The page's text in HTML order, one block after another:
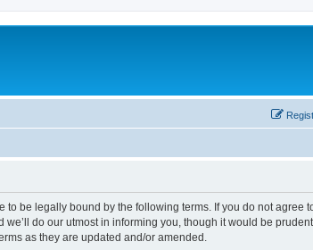
to be legally bound by the following terms. If you do not agree
do our utmost in informing you, though it would be
as they are updated and/or amended.